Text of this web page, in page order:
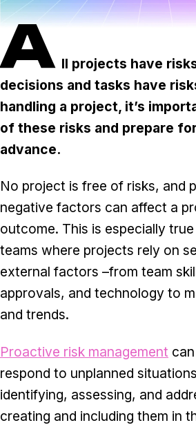
Project intake
IT & security
Partners & Integrations
A ll projects have
decisions and tasks have
handling a project, it’s
of these risks and prepare
advance.
No project is free of risks, and
negative factors can affect a
outcome. This is especially
teams where projects rely on
external factors –from team
approvals, and technology to
and trends.
Proactive risk management
respond to unplanned
identifying, assessing, and
creating and including them in